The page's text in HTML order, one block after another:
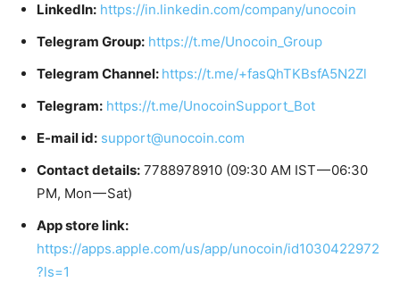
LinkedIn: https://in.linkedin.com/company/unocoin
Telegram Group: https://t.me/Unocoin_Group
Telegram Channel: https://t.me/+fasQhTKBsfA5N2Zl
Telegram: https://t.me/UnocoinSupport_Bot
E-mail id: support@unocoin.com
Contact details: 7788978910 (09:30 AM IST — 06:30
PM, Mon — Sat)
App store link:
https://apps.apple.com/us/app/unocoin/id1030422972
?ls=1